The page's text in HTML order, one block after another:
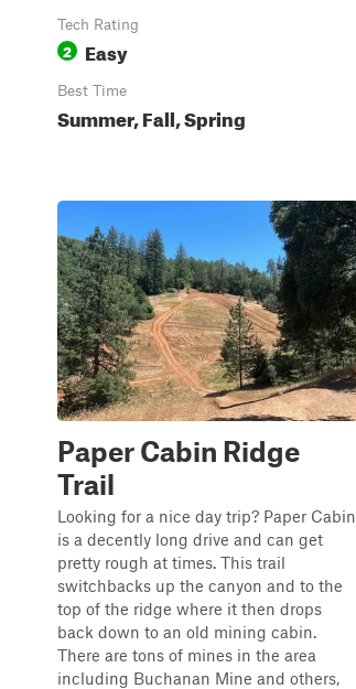
Tech Rating
2 Easy
Best Time
Summer, Fall, Spring
Paper Cabin Ridge
Trail
Looking for a nice day trip? Paper Cabin
is a decently long drive and can get
pretty rough at times. This trail
switchbacks up the canyon and to the
top of the ridge where it then drops
back down to an old mining cabin.
There are tons of mines in the area
including Buchanan Mine and others,